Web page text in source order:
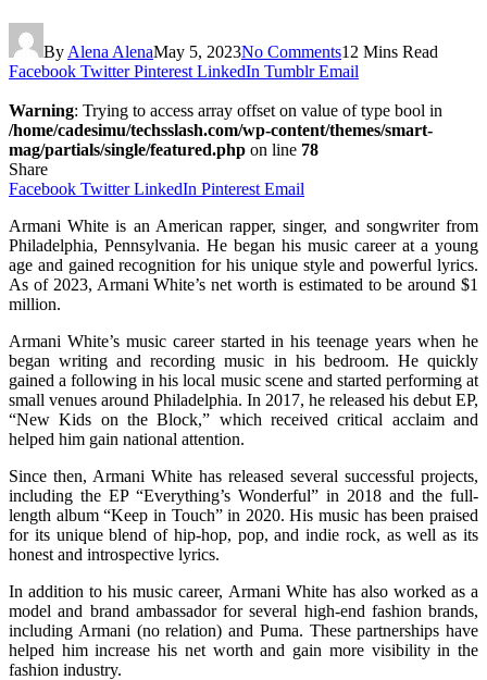
By Alena AlenaMay 5, 2023No Comments12 Mins Read
Facebook Twitter Pinterest LinkedIn Tumblr Email
Warning: Trying to access array offset on value of type bool in
/home/cadesimu/techsslash.com/wp-content/themes/smart-
mag/partials/single/featured.php on line 78
Share
Facebook Twitter LinkedIn Pinterest Email
Armani White is an American rapper, singer, and songwriter from
Philadelphia, Pennsylvania. He began his music career at a young
age and gained recognition for his unique style and powerful lyrics.
As of 2023, Armani White’s net worth is estimated to be around $1
million.
Armani White’s music career started in his teenage years when he
began writing and recording music in his bedroom. He quickly
gained a following in his local music scene and started performing at
small venues around Philadelphia. In 2017, he released his debut EP,
“New Kids on the Block,” which received critical acclaim and
helped him gain national attention.
Since then, Armani White has released several successful projects,
including the EP “Everything’s Wonderful” in 2018 and the full-
length album “Keep in Touch” in 2020. His music has been praised
for its unique blend of hip-hop, pop, and indie rock, as well as its
honest and introspective lyrics.
In addition to his music career, Armani White has also worked as a
model and brand ambassador for several high-end fashion brands,
including Armani (no relation) and Puma. These partnerships have
helped him increase his net worth and gain more visibility in the
fashion industry.